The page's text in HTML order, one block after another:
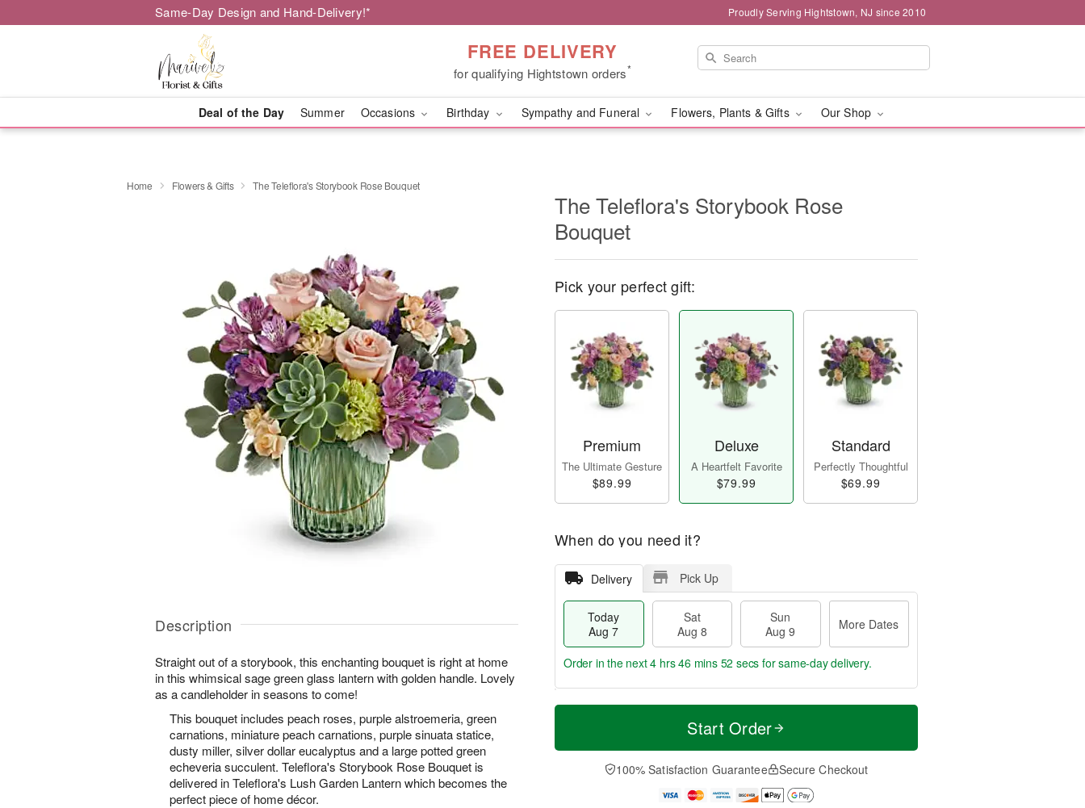
Same-Day Design and Hand-Delivery!* Proudly Serving Hightstown, NJ since 2010
FREE DELIVERY
for qualifying Hightstown orders*
Deal of the Day Summer Occasions Birthday Sympathy and Funeral Flowers, Plants & Gifts Our Shop
Home Flowers & Gifts The Teleflora's Storybook Rose Bouquet
Description
Straight out of a storybook, this enchanting bouquet is right at home
in this whimsical sage green glass lantern with golden handle. Lovely
as a candleholder in seasons to come!
This bouquet includes peach roses, purple alstroemeria, green
carnations, miniature peach carnations, purple sinuata statice,
dusty miller, silver dollar eucalyptus and a large potted green
echeveria succulent. Teleflora's Storybook Rose Bouquet is
delivered in Teleflora's Lush Garden Lantern which becomes the
perfect piece of home décor.
The Teleflora's Storybook Rose
Bouquet
Pick your perfect gift:
Premium
The Ultimate Gesture
$89.99
Deluxe
A Heartfelt Favorite
$79.99
Standard
Perfectly Thoughtful
$69.99
When do you need it?
Delivery Pick Up
Today
Aug 7
Sat
Aug 8
Sun
Aug 9
More Dates
T
a
t
n
A
u
M
e
D
a
Order in the next4 hrs 46 mins 51 secs for same-day delivery.
Start Order
100% Satisfaction Guarantee Secure Checkout